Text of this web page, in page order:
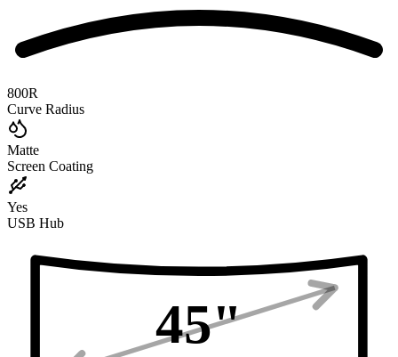
800R
Curve Radius
Matte
Screen Coating
Yes
USB Hub
45"